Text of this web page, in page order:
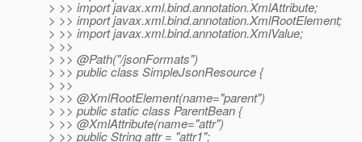
> >> import javax.xml.bind.annotation.XmlAttribute;
> >> import javax.xml.bind.annotation.XmlRootElement;
> >> import javax.xml.bind.annotation.XmlValue;
> >>
> >> @Path("/jsonFormats")
> >> public class SimpleJsonResource {
> >>
> >> @XmlRootElement(name="parent")
> >> public static class ParentBean {
> >> @XmlAttribute(name="attr")
> >> public String attr = "attr1";